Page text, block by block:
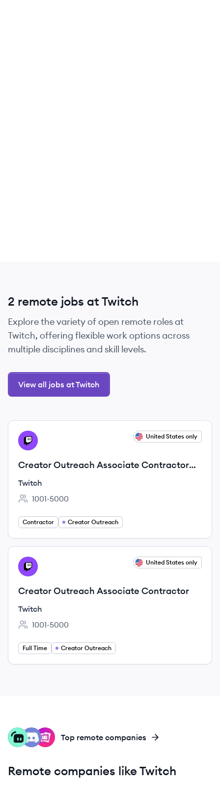
2 remote jobs at Twitch
Explore the variety of open remote roles at
Twitch, offering flexible work options across
multiple disciplines and skill levels.
View all jobs at Twitch
View job
TW United States only
Creator Outreach Associate Contractor
(Brazilian Portuguese Fluency)
Twitch
Employee count:
1001-5000
Contractor Creator Outreach
View job
TW United States only
Creator Outreach Associate Contractor
Twitch
Employee count:
1001-5000
Full Time Creator Outreach
ST
DI
ST Top remote companies
Remote companies like Twitch